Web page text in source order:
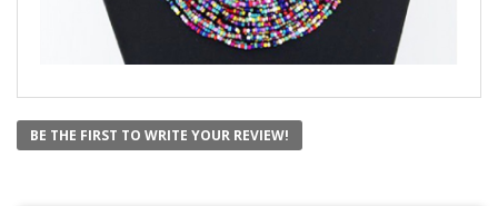
BE THE FIRST TO WRITE YOUR REVIEW!